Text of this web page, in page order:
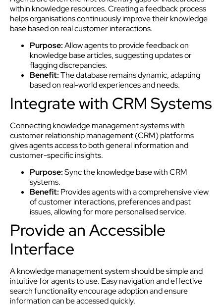
within knowledge resources. Creating a feedback process
helps organisations continuously improve their knowledge
base based on real customer interactions.
Purpose:Allow agents to provide feedback on
knowledge base articles, suggesting updates or
flagging discrepancies.
Benefit:The database remains dynamic, adapting
based on real-world experiences and needs.
Integrate with CRM Systems
Connecting knowledge management systems with
customer relationship management (CRM) platforms
gives agents access to both general information and
customer-specific insights.
Purpose:Sync the knowledge base with CRM
systems.
Benefit: Provides agents with a comprehensive view
of customer interactions, preferences and past
issues, allowing for more personalised service.
Provide an Accessible
Interface
A knowledge management system should be simple and
intuitive for agents to use. Easy navigation and effective
search functionality encourage adoption and ensure
information can be accessed quickly.